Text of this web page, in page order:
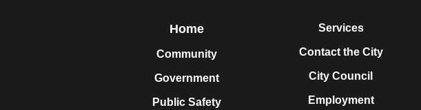
Home
Community
Government
Public Safety
Services
Contact the City
City Council
Employment